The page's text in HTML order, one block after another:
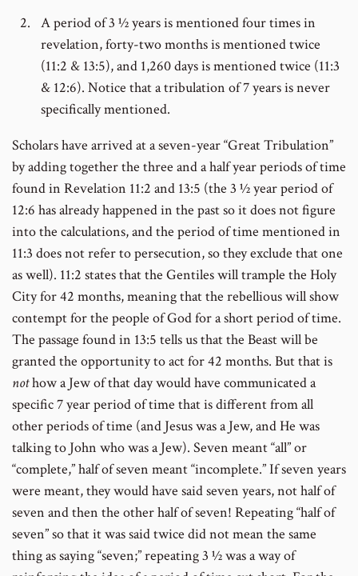
A period of 3 ½ years is mentioned four times in
revelation, forty-two months is mentioned twice
(11:2 & 13:5), and 1,260 days is mentioned twice (11:3
& 12:6). Notice that a tribulation of 7 years is never
specifically mentioned.
Scholars have arrived at a seven-year “Great Tribulation”
by adding together the three and a half year periods of time
found in Revelation 11:2 and 13:5 (the 3 ½ year period of
12:6 has already happened in the past so it does not figure
into the calculations, and the period of time mentioned in
11:3 does not refer to persecution, so they exclude that one
as well). 11:2 states that the Gentiles will trample the Holy
City for 42 months, meaning that the rebellious will show
contempt for the people of God for a short period of time.
The passage found in 13:5 tells us that the Beast will be
granted the opportunity to act for 42 months. But that is
nothow a Jew of that day would have communicated a
specific 7 year period of time that is different from all
other periods of time (and Jesus was a Jew, and He was
talking to John who was a Jew). Seven meant “all” or
“complete,” half of seven meant “incomplete.” If seven years
were meant, they would have said seven years, not half of
seven and then the other half of seven! Repeating “half of
seven” so that it was said twice did not mean the same
thing as saying “seven;” repeating 3 ½ was a way of